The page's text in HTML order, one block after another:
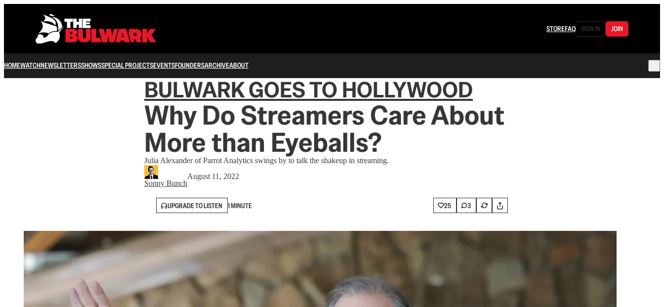
STOREFAQ SIGN IN JOIN
HOMEWATCHNEWSLETTERSSHOWSSPECIAL PROJECTSEVENTSFOUNDERSARCHIVEABOUT
BULWARK GOES TO HOLLYWOOD
Why Do Streamers Care About
More than Eyeballs?
Julia Alexander of Parrot Analytics swings by to talk the shakeup in streaming.
Sonny Bunch
August 11, 2022
UPGRADE TO LISTEN 1 MINUTE 25 3